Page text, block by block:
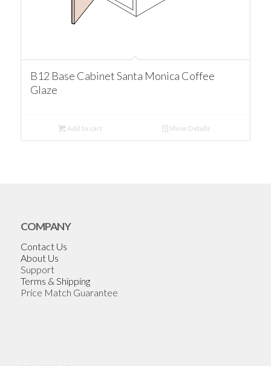
B12 Base Cabinet Santa Monica Coffee
Glaze
Add to cart Show Details
COMPANY
Contact Us
About Us
Support
Terms & Shipping
Price Match Guarantee